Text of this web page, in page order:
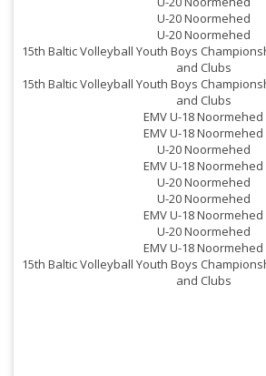
U-20 Noormehed
U-20 Noormehed
15th Baltic Volleyball Youth Boys
and Clubs
15th Baltic Volleyball Youth Boys
and Clubs
EMV U-18 Noormehed
EMV U-18 Noormehed
U-20 Noormehed
EMV U-18 Noormehed
U-20 Noormehed
U-20 Noormehed
EMV U-18 Noormehed
U-20 Noormehed
EMV U-18 Noormehed
15th Baltic Volleyball Youth Boys
and Clubs